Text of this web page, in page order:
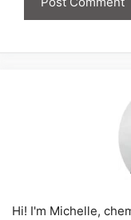
Hi! I'm Michelle,